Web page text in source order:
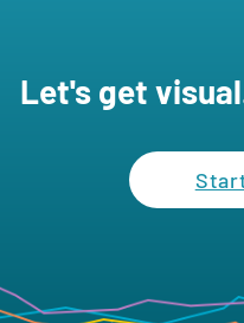
Let's get